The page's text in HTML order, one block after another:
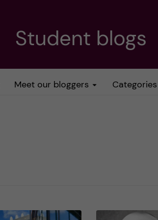
Student blogs
Meet our bloggers Categories